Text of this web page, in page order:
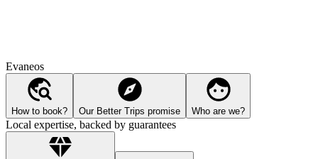
Evaneos
How to book? Our Better Trips promise Who are we?
Local expertise, backed by guarantees